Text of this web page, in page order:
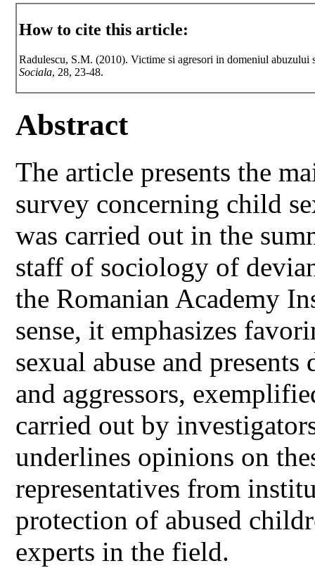
How to cite this article:
Radulescu, S.M. (2010). Victime si agresori in domeniul
Sociala, 28, 23-48.
Abstract
The article presents the
survey concerning child
was carried out in the
staff of sociology of
the Romanian Academy
sense, it emphasizes
sexual abuse and
and aggressors,
carried out by
underlines opinions on
representatives from
protection of abused
experts in the field.